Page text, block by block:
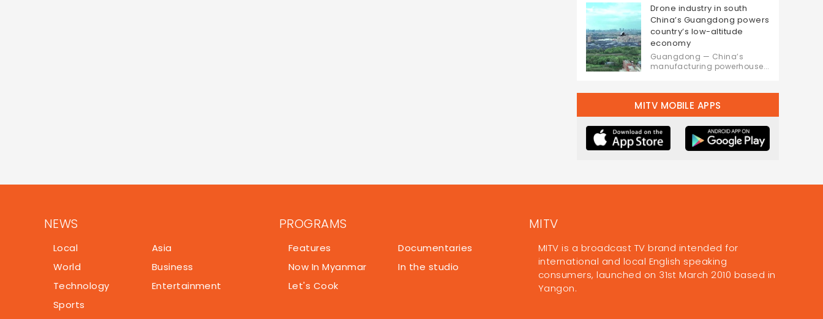
Drone industry in south
China’s Guangdong powers
country’s low-altitude
economy
Guangdong — China’s
manufacturing powerhouse...
MITV MOBILE APPS
NEWS
Local
Asia
World
Business
Technology
Entertainment
Sports
PROGRAMS
Features
Documentaries
Now In Myanmar
In the studio
Let's Cook
MITV
MITV is a broadcast TV brand intended for
international and local English speaking
consumers, launched on 31st March 2010 based in
Yangon.